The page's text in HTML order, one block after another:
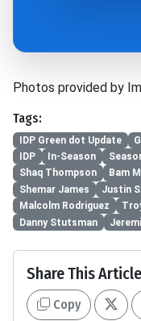
Photos provided by
Tags:
IDP Green dot Update
IDP
In-Season
Shaq Thompson
Bam
Shemar James
Justin
Malcolm Rodriguez
Danny Stutsman
Share This Article
Copy